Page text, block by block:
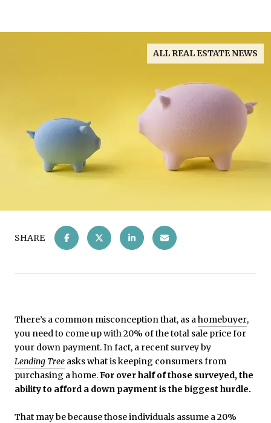
ALL REAL ESTATE NEWS
SHARE
There’s a common misconception that, as ahomebuyer,
you need to come up with 20% of the total sale price for
your down payment. In fact, a recent survey by
Lending Tree asks what is keeping consumers from
purchasing a home.For over half of those surveyed, the
ability to afford a down payment is the biggest hurdle.
That may be because those individuals assume a 20%